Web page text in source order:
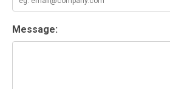
Message: